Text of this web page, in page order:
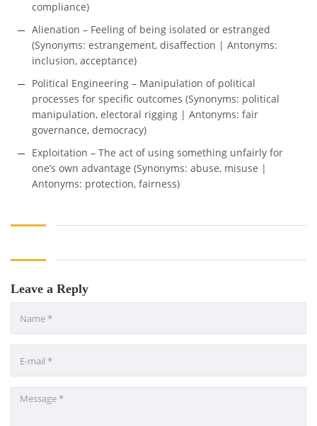
compliance)
Alienation – Feeling of being isolated or estranged
(Synonyms: estrangement, disaffection | Antonyms:
inclusion, acceptance)
Political Engineering – Manipulation of political
processes for specific outcomes (Synonyms: political
manipulation, electoral rigging | Antonyms: fair
governance, democracy)
Exploitation – The act of using something unfairly for
one’s own advantage (Synonyms: abuse, misuse |
Antonyms: protection, fairness)
Leave a Reply